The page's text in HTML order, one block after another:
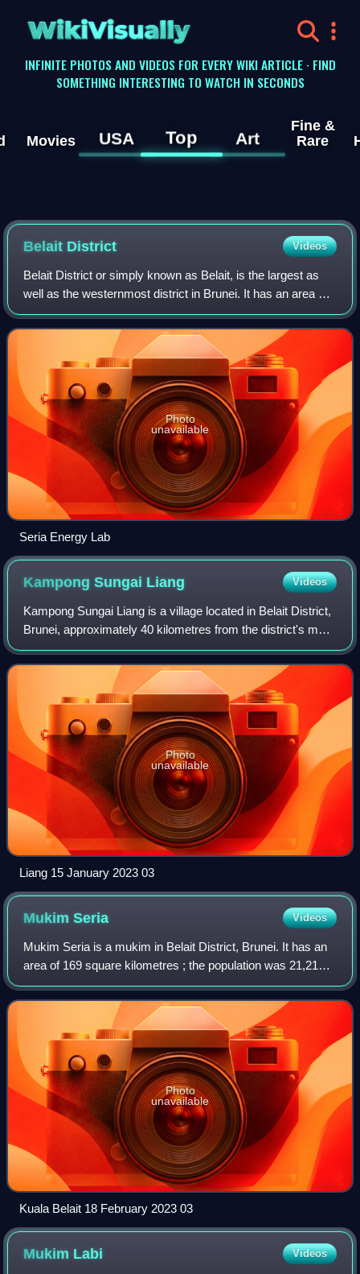
WikiVisually
INFINITE PHOTOS AND VIDEOS FOR EVERY WIKI ARTICLE · FIND
SOMETHING INTERESTING TO WATCH IN SECONDS
Movies USA Top Art
Fine &
Rare
Belait District Videos
Belait District or simply known as Belait, is the largest as
well as the westernmost district in Brunei. It has an area of
2,727 square kilometres and the population of 65,531 as of
2021. The administ
Photo
unavailable
Seria Energy Lab
Kampong Sungai Liang Videos
Kampong Sungai Liang is a village located in Belait District,
Brunei, approximately 40 kilometres from the district's main
town, Kuala Belait, and 20 kilometres from the oil town of
Seria. With a popu
Photo
unavailable
Liang 15 January 2023 03
MukimSeria Videos
Mukim Seria is a mukim in Belait District, Brunei. It has an
area of 169 square kilometres ; the population was 21,214
in 2016. The mukim encompasses Seria, one of the only
two towns in the district.
Photo
unavailable
Kuala Belait 18 February 2023 03
Mukim Labi Videos